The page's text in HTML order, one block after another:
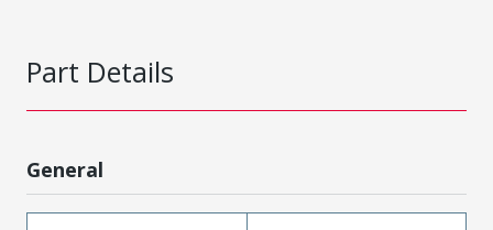
Part Details
General